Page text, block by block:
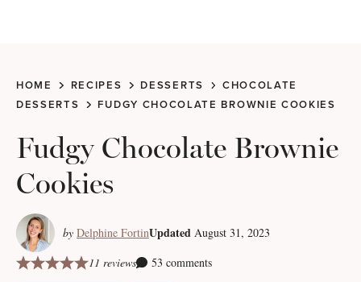
HOME RECIPES DESSERTS
CHOCOLATE
DESSERTS
FUDGY CHOCOLATE BROWNIE COOKIES
Fudgy Chocolate Brownie
Cookies
by Delphine FortinUpdated August 31, 2023
11 reviews
53 comments